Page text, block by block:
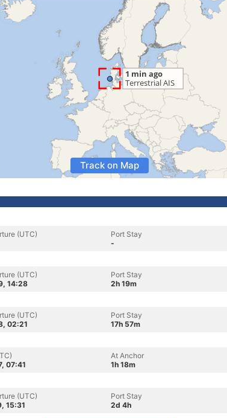
Track on Map
(UTC)
Port Stay
-
(UTC)
14:28
Port Stay
2h 19m
(UTC)
02:21
Port Stay
17h 57m
07:41
At Anchor
1h 18m
(UTC)
15:31
Port Stay
2d 4h